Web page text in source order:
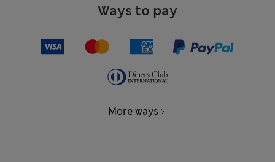
Ways to pay
More ways